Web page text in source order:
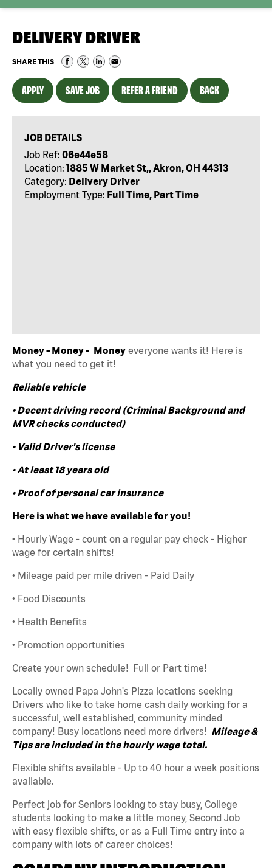
DELIVERY DRIVER
SHARE THIS
APPLY SAVE JOB REFER A FRIEND BACK
JOB DETAILS
Job Ref: 06e44e58
Location: 1885 W Market St,, Akron, OH 44313
Category: Delivery Driver
Employment Type: Full Time, Part Time
Money - Money - Money everyone wants it! Here is
what you need to get it!
Reliable vehicle
• Decent driving record (Criminal Background and
MVR checks conducted)
• Valid Driver's license
• At least 18 years old
• Proof of personal car insurance
Here is what we have available for you!
• Hourly Wage - count on a regular pay check - Higher
wage for certain shifts!
• Mileage paid per mile driven - Paid Daily
• Food Discounts
• Health Benefits
• Promotion opportunities
Create your own schedule! Full or Part time!
Locally owned Papa John's Pizza locations seeking
Drivers who like to take home cash daily working for a
successful, well established, community minded
company! Busy locations need more drivers! Mileage &
Tips are included in the hourly wage total.
Flexible shifts available - Up to 40 hour a week positions
available.
Perfect job for Seniors looking to stay busy, College
students looking to make a little money, Second Job
with easy flexible shifts, or as a Full Time entry into a
company with lots of career choices!